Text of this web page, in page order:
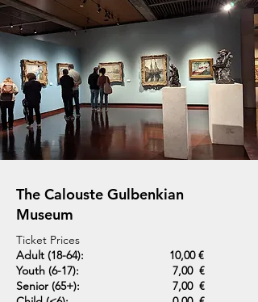
The Calouste Gulbenkian
Museum
Ticket Prices
Adult (18-64):
Youth (6-17):
Senior (65+):
10,00 €
7,00 €
7,00 €